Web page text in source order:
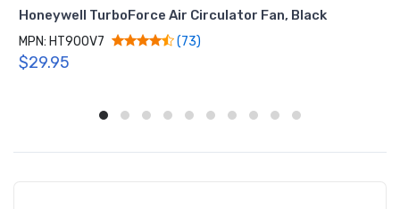
Honeywell TurboForce Air Circulator Fan, Black
MPN: HT900V7 (73)
$29.95